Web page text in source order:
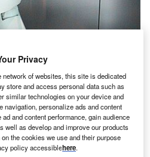
Privacy
of websites, this site is dedicated
store and access personal data such as
similar technologies on your device and
navigation, personalize ads and content
and content performance, gain audience
well as develop and improve our products
the cookies we use and their purpose
policy accessiblehere.